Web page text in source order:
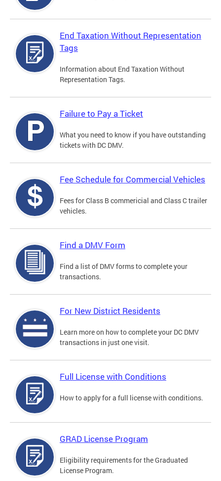
End Taxation Without Representation
Tags
Information about End Taxation Without
Representation Tags.
Failure to Pay a Ticket
What you need to know if you have outstanding
tickets with DC DMV.
Fee Schedule for Commercial Vehicles
Fees for Class B commericial and Class C trailer
vehicles.
Find a DMV Form
Find a list of DMV forms to complete your
transactions.
For New District Residents
Learn more on how to complete your DC DMV
transactions in just one visit.
Full License with Conditions
How to apply for a full license with conditions.
GRAD License Program
Eligibility requirements for the Graduated
License Program.